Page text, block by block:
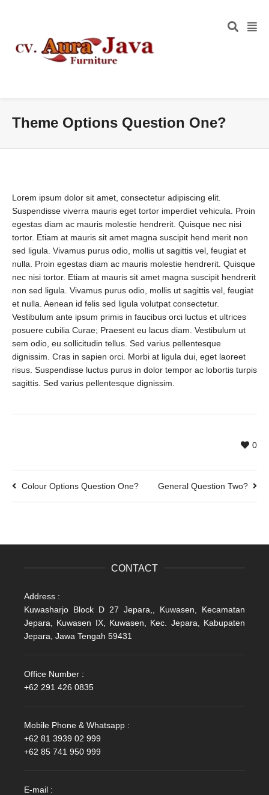
Theme Options Question One?
Lorem ipsum dolor sit amet, consectetur adipiscing elit.
Suspendisse viverra mauris eget tortor imperdiet vehicula. Proin
egestas diam ac mauris molestie hendrerit. Quisque nec nisi
tortor. Etiam at mauris sit amet magna suscipit hend merit non
sed ligula. Vivamus purus odio, mollis ut sagittis vel, feugiat et
nulla. Proin egestas diam ac mauris molestie hendrerit. Quisque
nec nisi tortor. Etiam at mauris sit amet magna suscipit hendrerit
non sed ligula. Vivamus purus odio, mollis ut sagittis vel, feugiat
et nulla. Aenean id felis sed ligula volutpat consectetur.
Vestibulum ante ipsum primis in faucibus orci luctus et ultrices
posuere cubilia Curae; Praesent eu lacus diam. Vestibulum ut
sem odio, eu sollicitudin tellus. Sed varius pellentesque
dignissim. Cras in sapien orci. Morbi at ligula dui, eget laoreet
risus. Suspendisse luctus purus in dolor tempor ac lobortis turpis
sagittis. Sed varius pellentesque dignissim.
0
Colour Options Question One? General Question Two?
CONTACT
Address :
Kuwasharjo Block D 27 Jepara,, Kuwasen, Kecamatan
Jepara, Kuwasen IX, Kuwasen, Kec. Jepara, Kabupaten
Jepara, Jawa Tengah 59431
Office Number :
+62 291 426 0835
Mobile Phone & Whatsapp :
+62 81 3939 02 999
+62 85 741 950 999
E-mail :